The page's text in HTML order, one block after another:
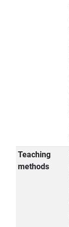
Teaching
methods